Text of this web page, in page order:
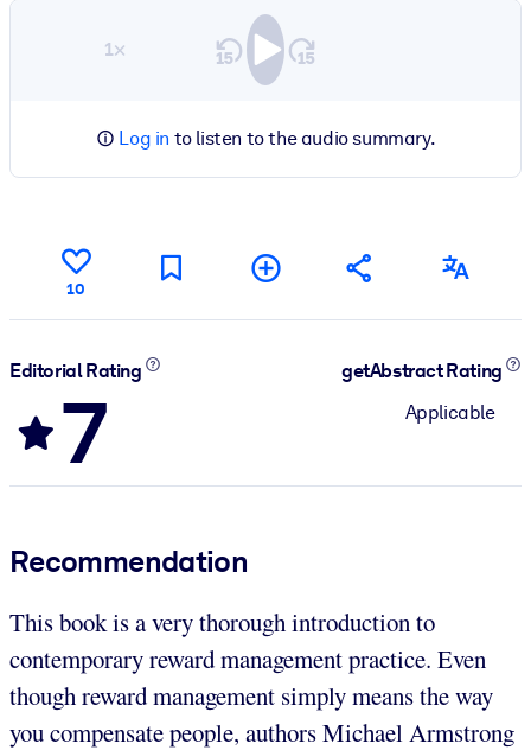
1×
Log in to listen to the audio summary.
10
Editorial Rating
7
getAbstract Rating
Applicable
Recommendation
This book is a very thorough introduction to
contemporary reward management practice. Even
though reward management simply means the way
you compensate people, authors Michael Armstrong